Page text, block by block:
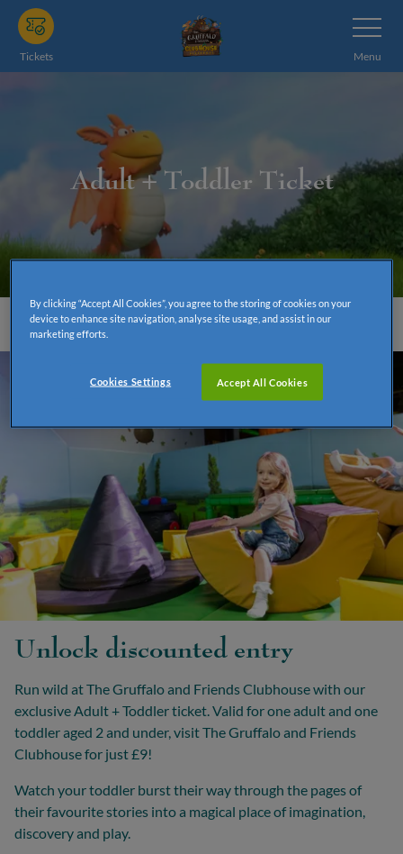
Skip
main
content
Tickets
Toggle
Navigation
Menu
Adult + Toddler Ticket
Unlock discounted entry
Run wild at The Gruffalo and Friends Clubhouse with our
exclusive Adult + Toddler ticket. Valid for one adult and one
toddler aged 2 and under, visit The Gruffalo and Friends
Clubhouse for just £9!
Watch your toddler burst their way through the pages of
their favourite stories into a magical place of imagination,
discovery and play.
By clicking “Accept All Cookies”, you agree to the storing of cookies on your
device to enhance site navigation, analyse site usage, and assist in our
marketing efforts.
Accept All Cookies
Cookies Settings